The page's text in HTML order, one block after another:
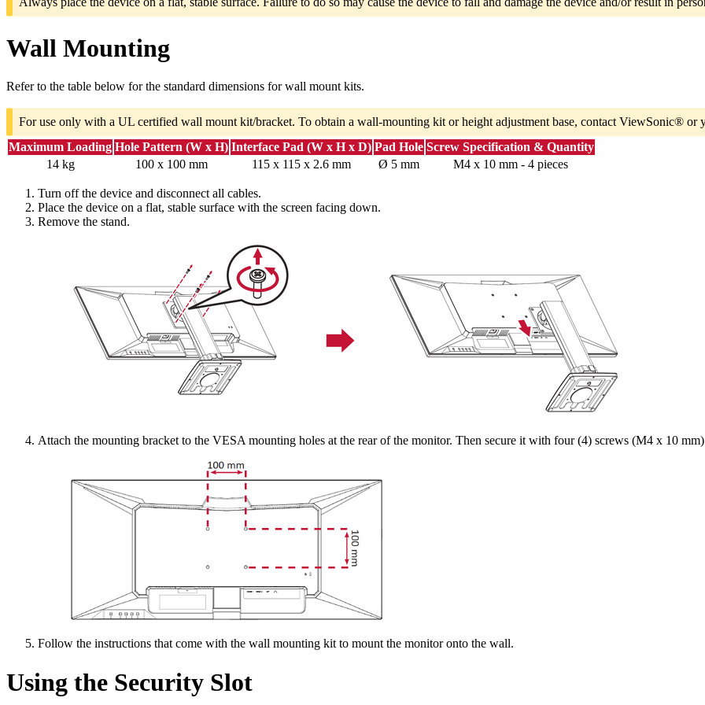
Wall Mounting
Refer to the table below for the standard dimensions for wall mount kits.
For use only with a UL certified wall mount kit/bracket. To obtain a wall-mounting kit or height adjustment base, contact ViewSonic® or
Maximum Loading Hole Pattern (W x H) Interface Pad (W x H x D) Pad Hole Screw Specification & Quantity
14 kg
100 x 100 mm 115 x 115 x 2.6 mm Ø 5 mm M4 x 10 mm - 4 pieces
Turn off the device and disconnect all cables.
Place the device on a flat, stable surface with the screen facing down.
Remove the stand.
Attach the mounting bracket to the VESA mounting holes at the rear of the monitor. Then secure it with four (4) screws (M4 x 10
Follow the instructions that come with the wall mounting kit to mount the monitor onto the wall.
Using the Security Slot